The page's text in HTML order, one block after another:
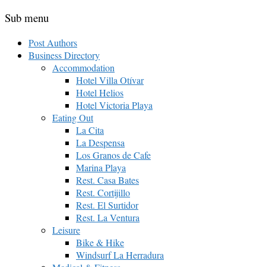
Sub menu
Post Authors
Business Directory
Accommodation
Hotel Villa Otívar
Hotel Helios
Hotel Victoria Playa
Eating Out
La Cita
La Despensa
Los Granos de Cafe
Marina Playa
Rest. Casa Bates
Rest. Cortijillo
Rest. El Surtidor
Rest. La Ventura
Leisure
Bike & Hike
Windsurf La Herradura